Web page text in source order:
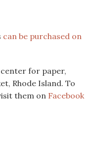
can be purchased on
center for paper,
Rhode Island. To
them on Facebook